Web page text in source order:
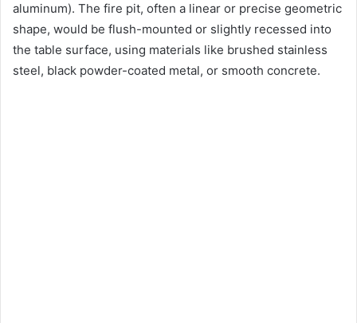
aluminum). The fire pit, often a linear or precise geometric
shape, would be flush-mounted or slightly recessed into
the table surface, using materials like brushed stainless
steel, black powder-coated metal, or smooth concrete.